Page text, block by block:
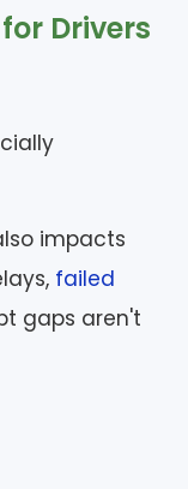
Drivers
impacts
failed
gaps aren't